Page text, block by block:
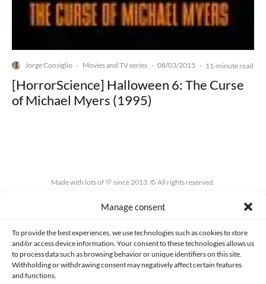
Manage consent
To provide the best experiences, we use technologies such as cookies to store
and/or access device information. Your consent to these technologies allows us
to process data such as browsing behavior or unique identifiers on this site.
Withholding or withdrawing consent may negatively affect certain features
and functions.
Jorge Consiglio · Movies and TV series · 08/03/2015 · 11-minute read
[HorrorScience] Halloween 6: The Curse
of Michael Myers (1995)
Made with lots of 💛 since 2013. © All rights reserved.
PRIVACY AND DATA PROTECTION POLICY COOKIES POLICY (EU)
CONTACT